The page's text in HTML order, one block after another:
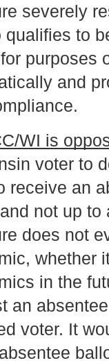
severely
qualifies to
for purposes
and
WI is
voter to
receive an
not up
does not
whether
in the
an
voter. It